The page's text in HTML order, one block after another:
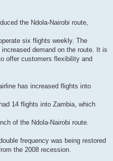
the Ndola-Nairobi route,
six flights weekly. The
demand on the route. It is
offer customers flexibility and
has increased flights into
14 flights into Zambia, which
of the Ndola-Nairobi route.
frequency was being restored
the 2008 recession.